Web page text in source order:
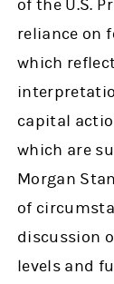
of the U.S.
reliance on
which
capital
which are
Morgan
of
discussion
levels and